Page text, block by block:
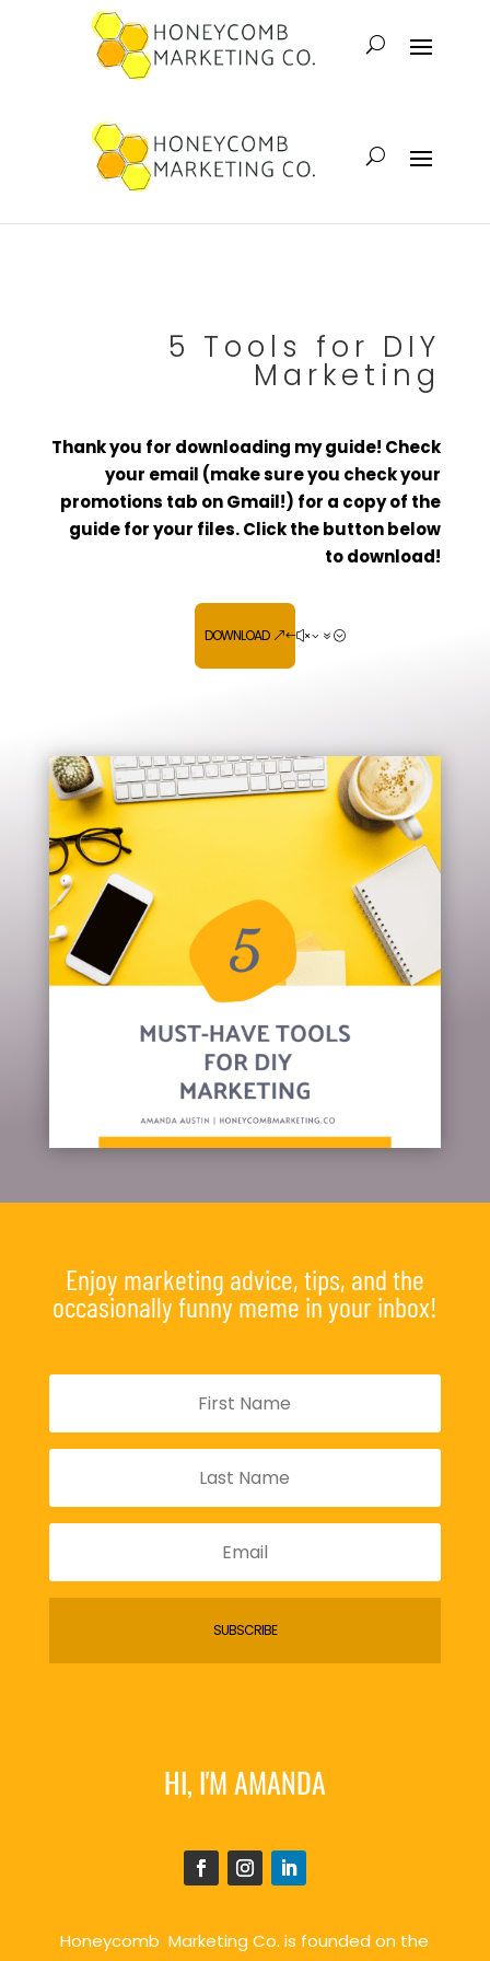
5 Tools for DIY
Marketing
Thank you for downloading my guide! Check
your email (make sure you check your
promotions tab on Gmail!) for a copy of the
guide for your files. Click the button below
to download!
DOWNLOAD
Enjoy marketing advice, tips, and the
occasionally funny meme in your inbox!
SUBSCRIBE
HI, I'M AMANDA
Honeycomb Marketing Co. is founded on the